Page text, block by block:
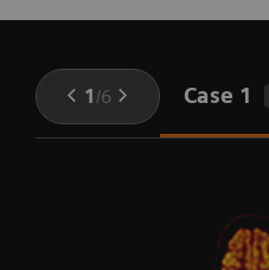
1 /6 Case 1